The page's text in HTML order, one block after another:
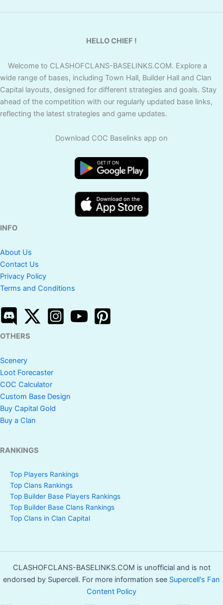
HELLO CHIEF !
Welcome to CLASHOFCLANS-BASELINKS.COM. Explore a
wide range of bases, including Town Hall, Builder Hall and Clan
Capital layouts, designed for different strategies and goals. Stay
ahead of the competition with our regularly updated base links,
reflecting the latest strategies and game updates.
Download COC Baselinks app on
INFO
About Us
Contact Us
Privacy Policy
Terms and Conditions
OTHERS
Scenery
Loot Forecaster
COC Calculator
Custom Base Design
Buy Capital Gold
Buy a Clan
RANKINGS
Top Players Rankings
Top Clans Rankings
Top Builder Base Players Rankings
Top Builder Base Clans Rankings
Top Clans in Clan Capital
CLASHOFCLANS-BASELINKS.COM is unofficial and is not
endorsed by Supercell. For more information see Supercell's Fan
Content Policy